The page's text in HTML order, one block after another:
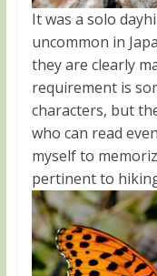
It was a solo
uncommon in
they are clearly
requirement is
characters, but
who can read
myself to
pertinent to